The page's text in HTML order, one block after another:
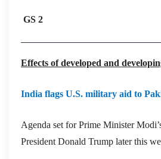
GS 2
Effects of developed and
India flags U.S. military aid to
Agenda set for Prime Minister
President Donald Trump later this